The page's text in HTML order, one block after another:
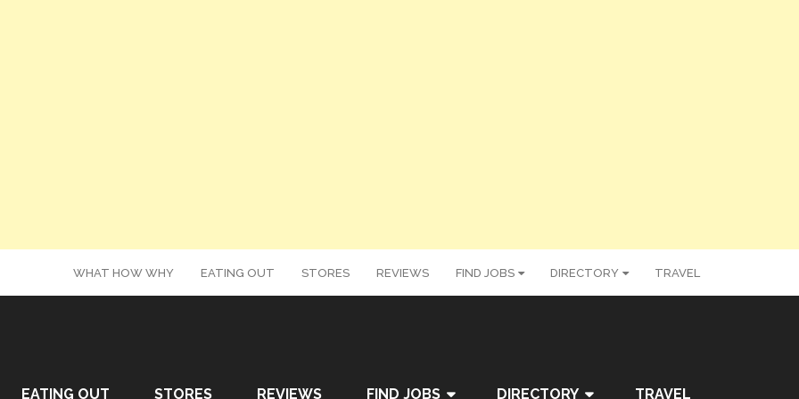
WHAT HOW WHY EATING OUT STORES REVIEWS FIND JOBS DIRECTORY TRAVEL
EATING OUT STORES REVIEWS FIND JOBS DIRECTORY TRAVEL